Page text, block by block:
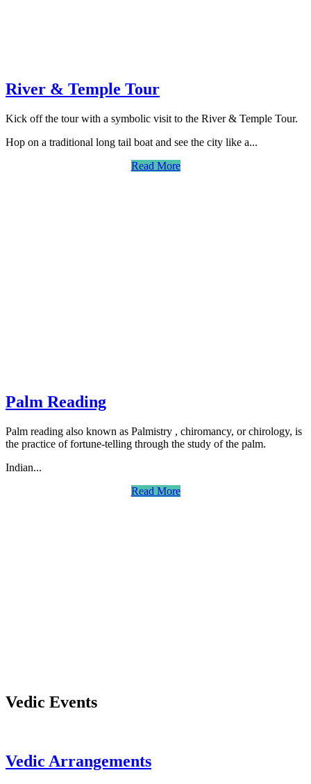
River & Temple Tour
Kick off the tour with a symbolic visit to the River & Temple Tour.
Hop on a traditional long tail boat and see the city like a...
Read More
Palm Reading
Palm reading also known as Palmistry , chiromancy, or chirology, is
the practice of fortune-telling through the study of the palm.
Indian...
Read More
Vedic Events
Vedic Arrangements